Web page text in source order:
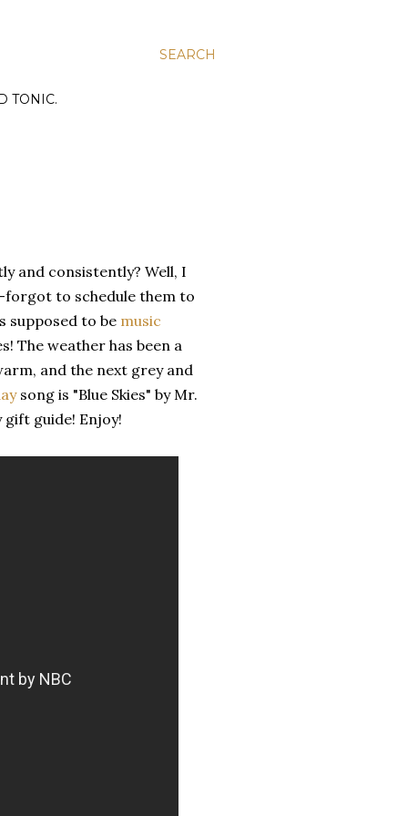
SEARCH
TONIC.
and consistently? Well, I
to schedule them to
supposed to be music
The weather has been a
and the next grey and
song is "Blue Skies" by Mr.
guide! Enjoy!